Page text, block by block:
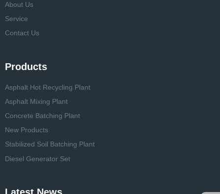
About Us
Service
Contact Us
Products
Asphalt Hot Recycling Plant
Asphalt Mixing Plant
Concrete Batching Plant
New Products
Stabilized Soil Batching Plant
Diesel Generator Set